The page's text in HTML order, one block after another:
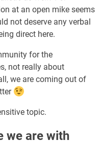
at an open mike seems
not deserve any verbal
direct here.
for the
not really about
we are coming out of
topic.
we are with